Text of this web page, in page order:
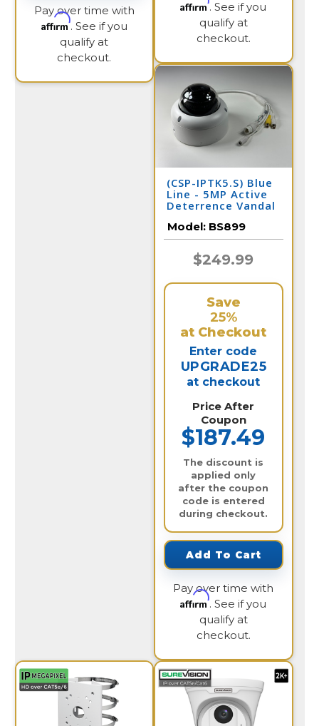
Pay over time with
Affirm. See if you
qualify at
checkout.
Affirm. See if you
qualify at
checkout.
(CSP-IPTK5.S) Blue
Line - 5MP Active
Deterrence Vandal
BS899
Model: BS899
$249.99
Save
25%
at Checkout
Enter code
UPGRADE25
at checkout
Price After
Coupon
$187.49
The discount is
applied only
after the coupon
code is entered
during checkout.
Add To Cart
Pay over time with
Affirm. See if you
qualify at
checkout.